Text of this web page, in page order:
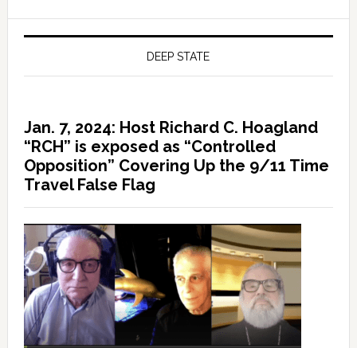
DEEP STATE
Jan. 7, 2024: Host Richard C. Hoagland
“RCH” is exposed as “Controlled
Opposition” Covering Up the 9/11 Time
Travel False Flag